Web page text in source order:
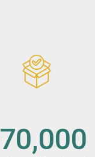
70,000